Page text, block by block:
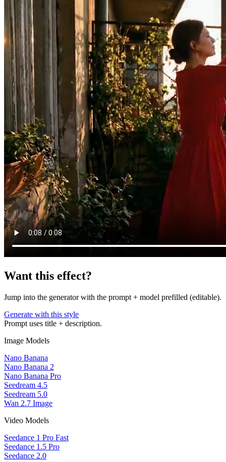
Want this effect?
Jump into the generator with the prompt + model prefilled (editable).
Generate with this style
Prompt uses title + description.
Image Models
Nano Banana
Nano Banana 2
Nano Banana Pro
Seedream 4.5
Seedream 5.0
Wan 2.7 Image
Video Models
Seedance 1 Pro Fast
Seedance 1.5 Pro
Seedance 2.0